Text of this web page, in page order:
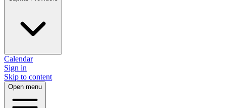
Calendar
Sign in
Skip to content
Open menu